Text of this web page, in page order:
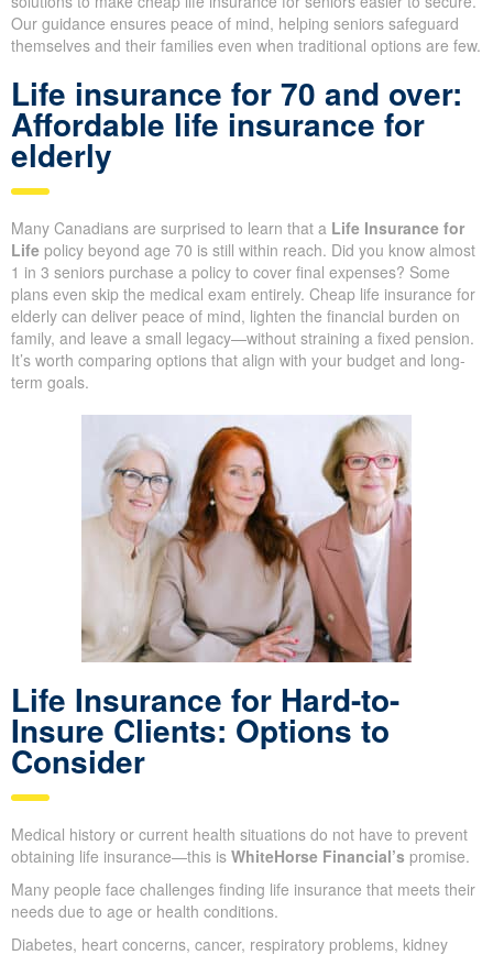
Our guidance ensures peace of mind, helping seniors safeguard
themselves and their families even when traditional options are few.
Life insurance for 70 and over:
Affordable life insurance for
elderly
Many Canadians are surprised to learn that a Life Insurance for
Life policy beyond age 70 is still within reach. Did you know almost
1 in 3 seniors purchase a policy to cover final expenses? Some
plans even skip the medical exam entirely. Cheap life insurance for
elderly can deliver peace of mind, lighten the financial burden on
family, and leave a small legacy—without straining a fixed pension.
It’s worth comparing options that align with your budget and long-
term goals.
Life Insurance for Hard-to-
Insure Clients: Options to
Consider
Medical history or current health situations do not have to prevent
obtaining life insurance—this is WhiteHorse Financial’s promise.
Many people face challenges finding life insurance that meets their
needs due to age or health conditions.
Diabetes, heart concerns, cancer, respiratory problems, kidney